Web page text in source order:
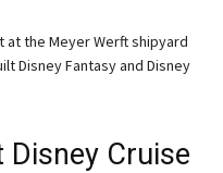
at the Meyer Werft shipyard
Disney Fantasy and Disney
Cruise